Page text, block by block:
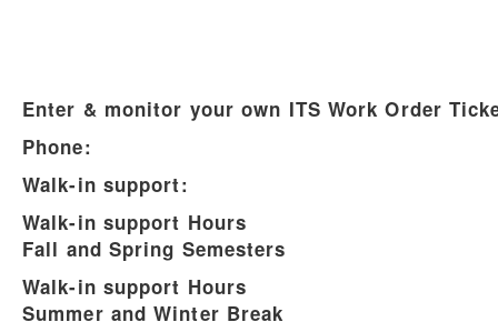
Enter & monitor your own ITS Work Order
Phone:
Walk-in support:
Walk-in support Hours
Fall and Spring Semesters
Walk-in support Hours
Summer and Winter Break